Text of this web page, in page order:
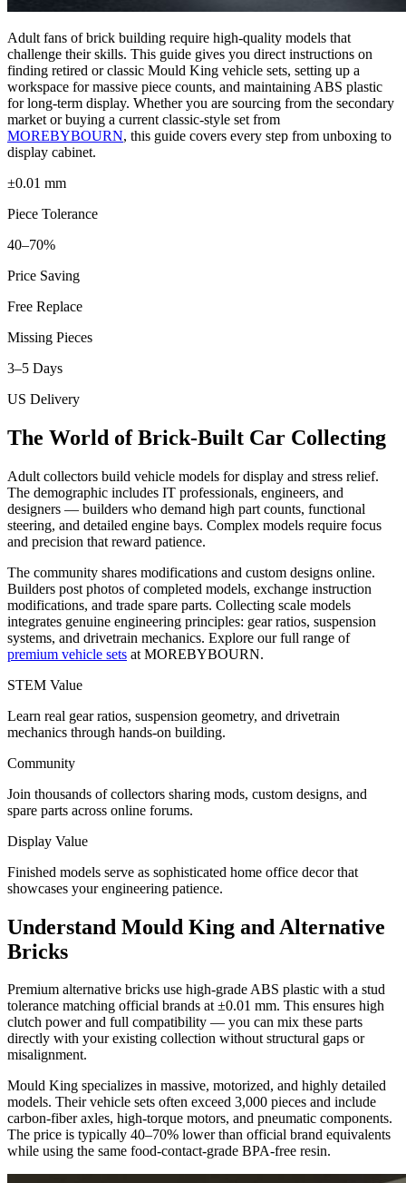
Adult fans of brick building require high-quality models that
challenge their skills. This guide gives you direct instructions on
finding retired or classic Mould King vehicle sets, setting up a
workspace for massive piece counts, and maintaining ABS plastic
for long-term display. Whether you are sourcing from the secondary
market or buying a current classic-style set from
MOREBYBOURN, this guide covers every step from unboxing to
display cabinet.
±0.01 mm
Piece Tolerance
40–70%
Price Saving
Free Replace
Missing Pieces
3–5 Days
US Delivery
The World of Brick-Built Car Collecting
Adult collectors build vehicle models for display and stress relief.
The demographic includes IT professionals, engineers, and
designers — builders who demand high part counts, functional
steering, and detailed engine bays. Complex models require focus
and precision that reward patience.
The community shares modifications and custom designs online.
Builders post photos of completed models, exchange instruction
modifications, and trade spare parts. Collecting scale models
integrates genuine engineering principles: gear ratios, suspension
systems, and drivetrain mechanics. Explore our full range of
premium vehicle sets at MOREBYBOURN.
STEM Value
Learn real gear ratios, suspension geometry, and drivetrain
mechanics through hands-on building.
Community
Join thousands of collectors sharing mods, custom designs, and
spare parts across online forums.
Display Value
Finished models serve as sophisticated home office decor that
showcases your engineering patience.
Understand Mould King and Alternative
Bricks
Premium alternative bricks use high-grade ABS plastic with a stud
tolerance matching official brands at ±0.01 mm. This ensures high
clutch power and full compatibility — you can mix these parts
directly with your existing collection without structural gaps or
misalignment.
Mould King specializes in massive, motorized, and highly detailed
models. Their vehicle sets often exceed 3,000 pieces and include
carbon-fiber axles, high-torque motors, and pneumatic components.
The price is typically 40–70% lower than official brand equivalents
while using the same food-contact-grade BPA-free resin.